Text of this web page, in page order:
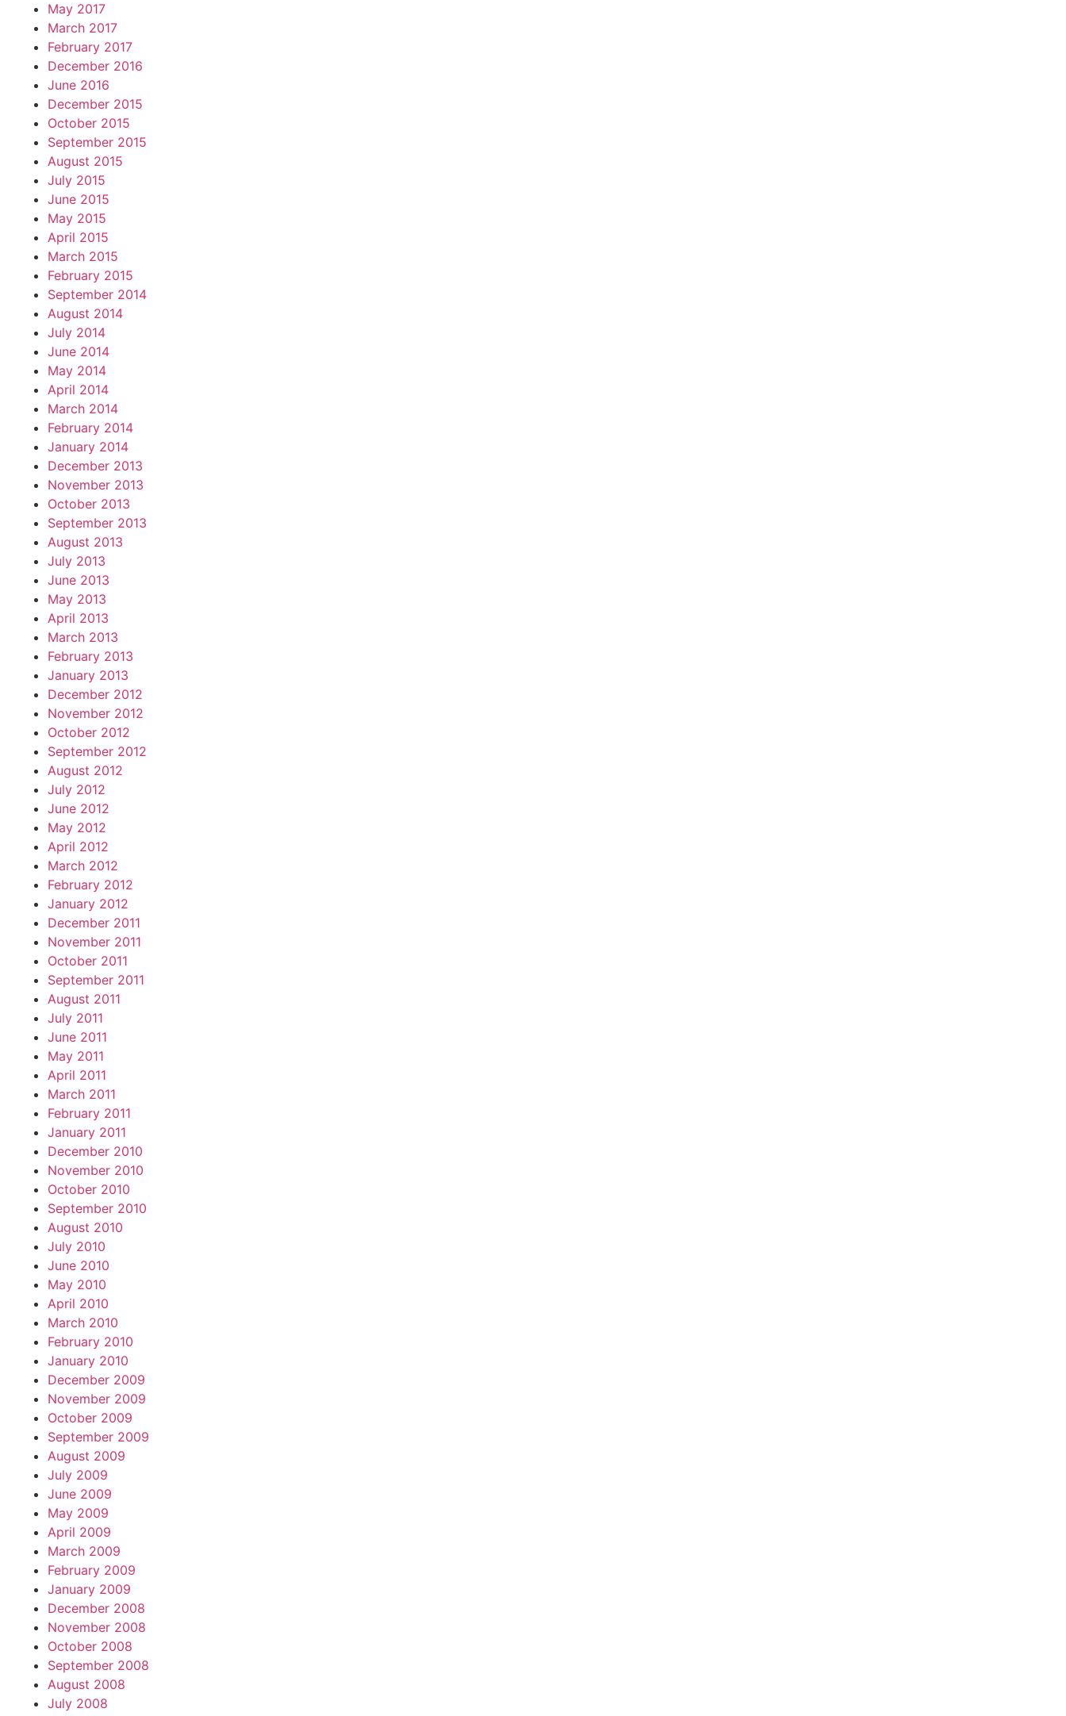
May 2017
March 2017
February 2017
December 2016
June 2016
December 2015
October 2015
September 2015
August 2015
July 2015
June 2015
May 2015
April 2015
March 2015
February 2015
September 2014
August 2014
July 2014
June 2014
May 2014
April 2014
March 2014
February 2014
January 2014
December 2013
November 2013
October 2013
September 2013
August 2013
July 2013
June 2013
May 2013
April 2013
March 2013
February 2013
January 2013
December 2012
November 2012
October 2012
September 2012
August 2012
July 2012
June 2012
May 2012
April 2012
March 2012
February 2012
January 2012
December 2011
November 2011
October 2011
September 2011
August 2011
July 2011
June 2011
May 2011
April 2011
March 2011
February 2011
January 2011
December 2010
November 2010
October 2010
September 2010
August 2010
July 2010
June 2010
May 2010
April 2010
March 2010
February 2010
January 2010
December 2009
November 2009
October 2009
September 2009
August 2009
July 2009
June 2009
May 2009
April 2009
March 2009
February 2009
January 2009
December 2008
November 2008
October 2008
September 2008
August 2008
July 2008